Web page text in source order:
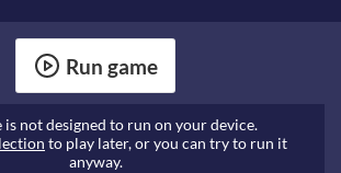
Run game
is not designed to run on your device.
to play later, or you can try to run it
anyway.